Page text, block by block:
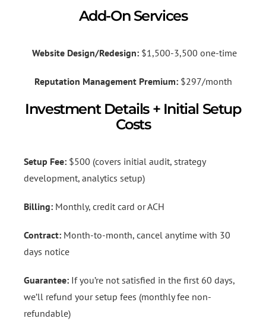
Add-On Services
Website Design/Redesign:$1,500-3,500 one-time
Reputation Management Premium:$297/month
Investment Details + Initial Setup
Costs
Setup Fee: $500 (covers initial audit, strategy
development, analytics setup)
Billing: Monthly, credit card or ACH
Contract: Month-to-month, cancel anytime with 30
days notice
Guarantee: If you’re not satisfied in the first 60 days,
we’ll refund your setup fees (monthly fee non-
refundable)